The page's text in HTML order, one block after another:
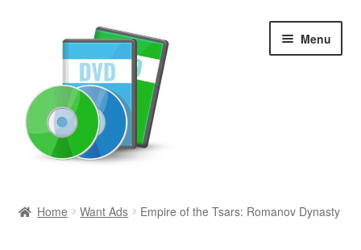
Menu
Home Want Ads Empire of the Tsars: Romanov Dynasty